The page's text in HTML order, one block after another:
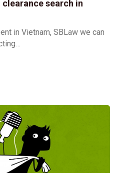
search in
in Vietnam, SBLaw we can
in Vietnam is totally